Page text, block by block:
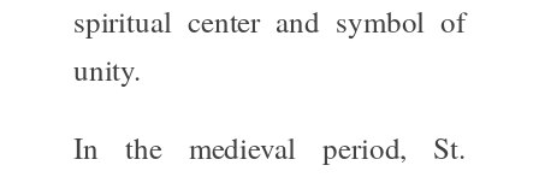
spiritual center and symbol of
unity.
In the medieval period, St.